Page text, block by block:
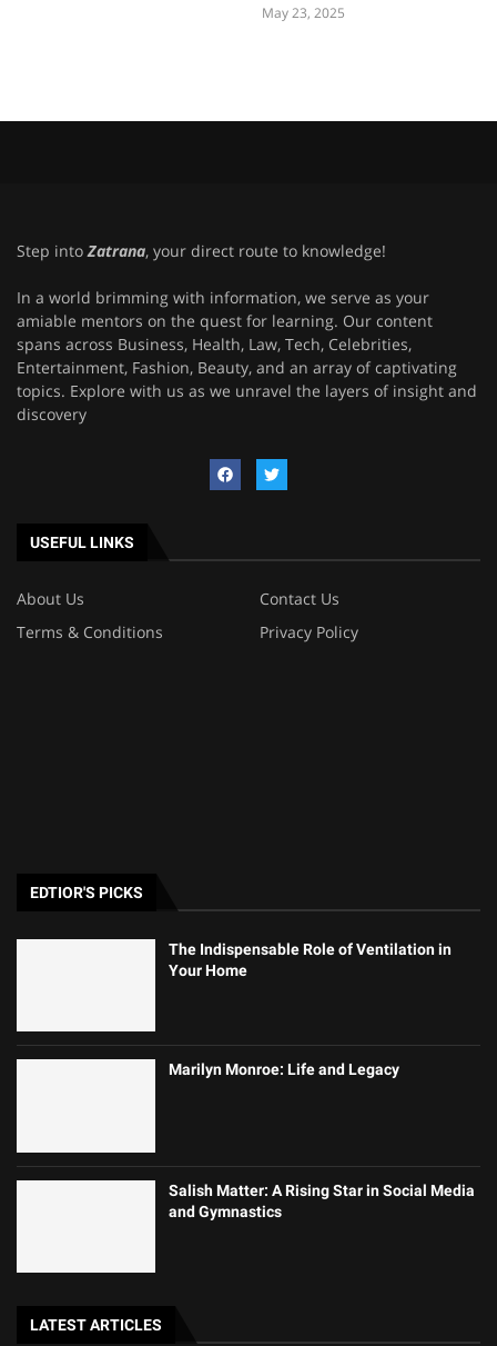
May 23, 2025
Step into Zatrana, your direct route to knowledge!
In a world brimming with information, we serve as your
amiable mentors on the quest for learning. Our content
spans across Business, Health, Law, Tech, Celebrities,
Entertainment, Fashion, Beauty, and an array of captivating
topics. Explore with us as we unravel the layers of insight and
discovery
USEFUL LINKS
About Us
Contact Us
Terms & Conditions
Privacy Policy
EDTIOR'S PICKS
The Indispensable Role of Ventilation in
Your Home
Marilyn Monroe: Life and Legacy
Salish Matter: A Rising Star in Social Media
and Gymnastics
LATEST ARTICLES